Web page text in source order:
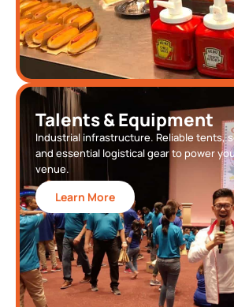
Talents & Equipment
Industrial infrastructure. Reliable tents,
and essential logistical gear to power
venue.
Learn More